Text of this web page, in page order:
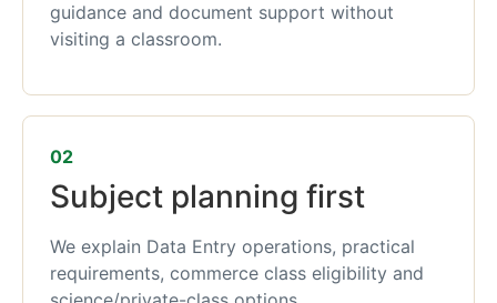
guidance and document support without
visiting a classroom.
02
Subject planning first
We explain Data Entry operations, practical
requirements, commerce class eligibility and